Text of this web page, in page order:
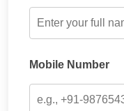
Mobile Number